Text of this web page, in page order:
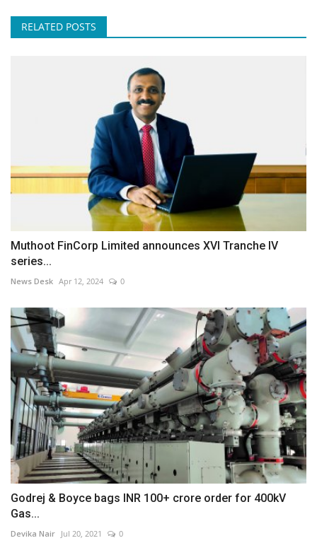
RELATED POSTS
Muthoot FinCorp Limited announces XVI Tranche IV
series...
News Desk Apr 12, 2024 0
Godrej & Boyce bags INR 100+ crore order for 400kV
Gas...
Devika Nair Jul 20, 2021 0